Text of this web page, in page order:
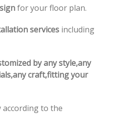
for your floor plan.
services including
by any style,any
craft,fitting your
according to the